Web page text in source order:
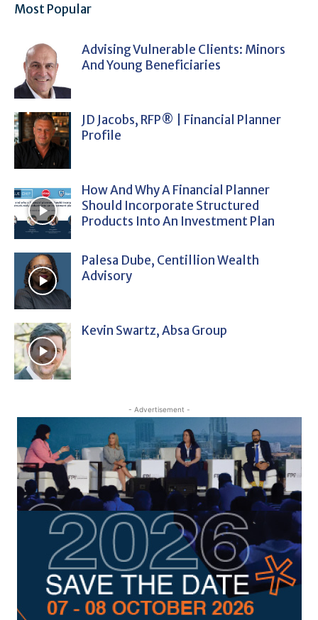
Most Popular
Advising Vulnerable Clients: Minors
And Young Beneficiaries
JD Jacobs, RFP® | Financial Planner
Profile
How And Why A Financial Planner
Should Incorporate Structured
Products Into An Investment Plan
Palesa Dube, Centillion Wealth
Advisory
Kevin Swartz, Absa Group
- Advertisement -